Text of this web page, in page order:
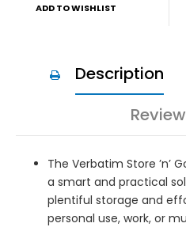
ADD TO WISHLIST
Description
The Verbatim Store ’n’
a smart and practical
plentiful storage and
personal use, work, or